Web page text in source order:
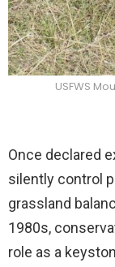
USFWS
Once declared
silently control
grassland
1980s,
role as a